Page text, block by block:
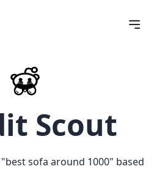
Scout
best sofa around 1000" based